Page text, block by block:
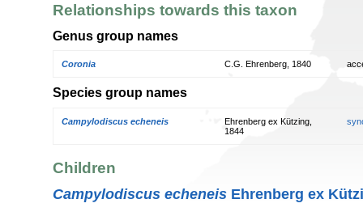
Relationships towards this taxon
Genus group names
Coronia C.G. Ehrenberg, 1840
Species group names
Campylodiscus echeneis
Ehrenberg ex Kützing,
1844
Children
Campylodiscus echeneis Ehrenberg ex